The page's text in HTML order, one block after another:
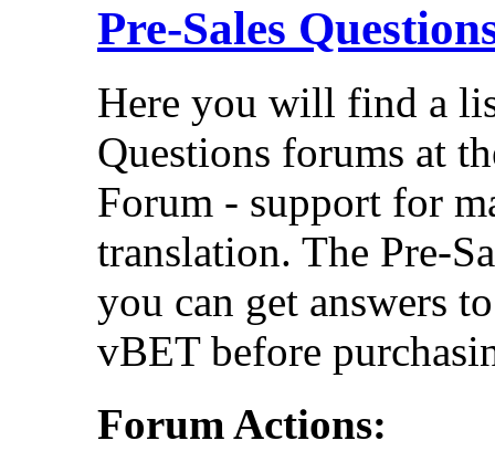
Pre-Sales
Here you will find a
Questions forums at
Forum - support for
translation. The Pre-
you can get answers
vBET before
Forum Actions: